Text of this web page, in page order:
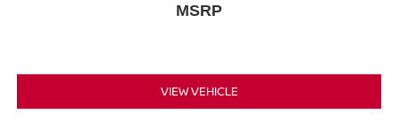
MSRP
VIEW VEHICLE